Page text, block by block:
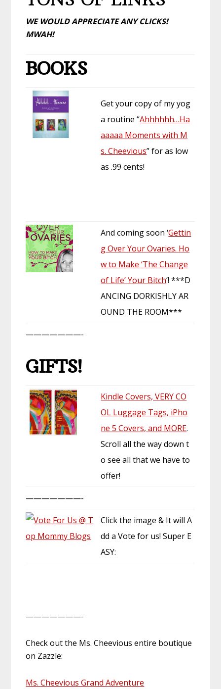
WE WOULD APPRECIATE ANY CLICKS!
MWAH!
BOOKS
Get your copy of my yog
a routine “Ahhhhhh…Ha
aaaaa Moments with M
s. Cheevious” for as low
as .99 cents!
And coming soon ‘Gettin
g Over Your Ovaries. Ho
w to Make ‘The Change
of Life’ Your Bitch’! ***D
ANCING DORKISHLY AR
OUND THE ROOM***
———————-
GIFTS!
Kindle Covers, VERY CO
OL Luggage Tags, iPho
ne 5 Covers, and MORE.
Scroll all the way down t
o see all that we have to
offer!
———————-
Click the image & It will A
dd a Vote for us! Super E
ASY:
———————-
Check out the Ms. Cheevious entire boutique
on Zazzle:
Ms. Cheevious Grand Adventure